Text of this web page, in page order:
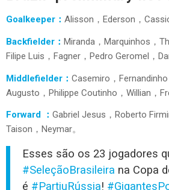
Goalkeeper： Alisson，Ederson，
Backfielder： Miranda，Marquinhos，
Filipe Luis，Fagner，Pedro Geromel，
Middlefielder： Casemiro，
Augusto，Philippe Coutinho，Willian，
Forward ： Gabriel Jesus，Roberto
Taison，Neymar。
Esses são os 23 jogadores
#SeleçãoBrasileira na Copa
é #PartiuRússia!